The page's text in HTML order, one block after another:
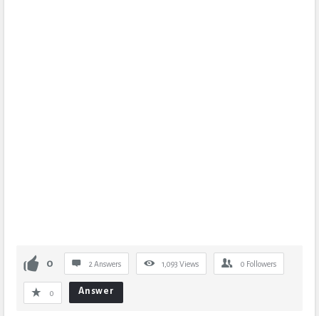
0 2 Answers 1,093 Views 0 Followers
0 Answer